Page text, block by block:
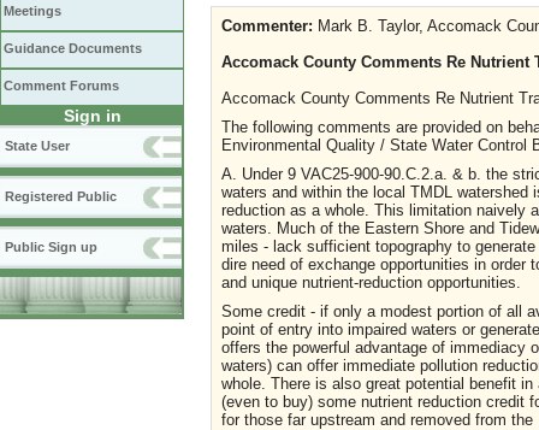
Meetings
Guidance Documents
Comment Forums
Sign in
State User
Registered Public
Public Sign up
Commenter: Mark B. Taylor, Accomack
Accomack County Comments Re Nutrient
Accomack County Comments Re Nutrient
The following comments are provided on
Environmental Quality / State Water Control
A. Under 9 VAC25-900-90.C.2.a. & b. the
waters and within the local TMDL
reduction as a whole. This limitation naively
waters. Much of the Eastern Shore and
miles - lack sufficient topography to
dire need of exchange opportunities in order
and unique nutrient-reduction opportunities.
Some credit - if only a modest portion of all
point of entry into impaired waters or
offers the powerful advantage of immediacy
waters) can offer immediate pollution
whole. There is also great potential benefit
(even to buy) some nutrient reduction credit
for those far upstream and removed from the